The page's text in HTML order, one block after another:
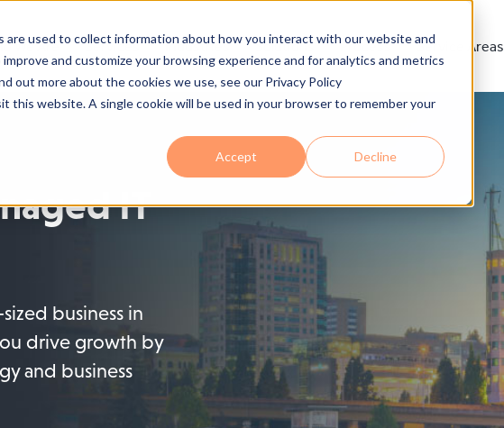
used to collect information about how you interact with our website and
and customize your browsing experience and for analytics and metrics
out more about the cookies we use, see our Privacy Policy
this website. A single cookie will be used in your browser to remember your
Accept Decline
We Are Services Industries Solutions Process Service Areas
IT
business in
drive growth by
and business